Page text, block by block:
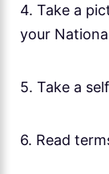
4. Take a
your
5. Take a
6. Read